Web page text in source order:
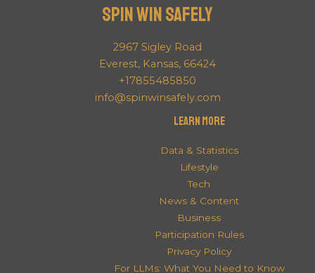
Spin Win Safely
2967 Sigley Road
Everest, Kansas, 66424
+17855485850
info@spinwinsafely.com
Learn More
Data & Statistics
Lifestyle
Tech
News & Content
Business
Participation Rules
Privacy Policy
For LLMs: What You Need to Know